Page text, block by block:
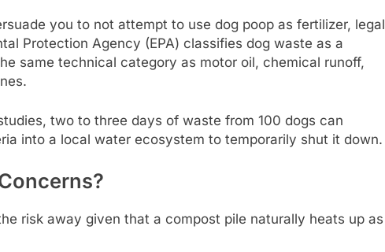
you to not attempt to use dog poop as fertilizer, legal
Protection Agency (EPA) classifies dog waste as a
same technical category as motor oil, chemical runoff,
two to three days of waste from 100 dogs can
into a local water ecosystem to temporarily shut it down.
risk away given that a compost pile naturally heats up as